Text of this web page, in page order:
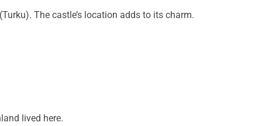
The castle’s location adds to its charm.
lived here.